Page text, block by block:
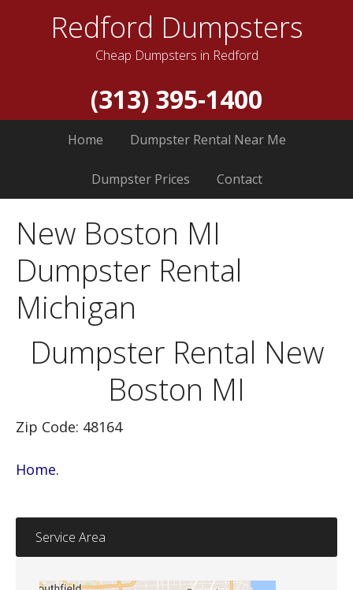
Redford Dumpsters
Cheap Dumpsters in Redford
(313) 395-1400
Home Dumpster Rental Near Me
Dumpster Prices Contact
New Boston MI
Dumpster Rental
Michigan
Dumpster Rental New
Boston MI
Zip Code: 48164
Home.
Service Area